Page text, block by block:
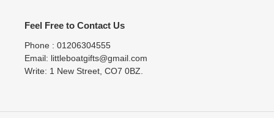
Feel Free to Contact Us
Phone : 01206304555
Email: littleboatgifts@gmail.com
Write: 1 New Street, CO7 0BZ.